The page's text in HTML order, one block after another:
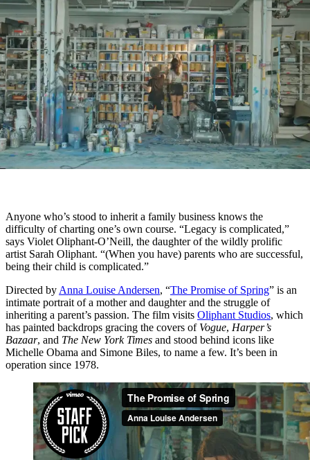
Anyone who’s stood to inherit a family business knows the
difficulty of charting one’s own course. “Legacy is complicated,”
says Violet Oliphant-O’Neill, the daughter of the wildly prolific
artist Sarah Oliphant. “(When you have) parents who are successful,
being their child is complicated.”
Directed by Anna Louise Andersen, “The Promise of Spring” is an
intimate portrait of a mother and daughter and the struggle of
inheriting a parent’s passion. The film visits Oliphant Studios, which
has painted backdrops gracing the covers of Vogue, Harper’s
Bazaar, and The New York Times and stood behind icons like
Michelle Obama and Simone Biles, to name a few. It’s been in
operation since 1978.